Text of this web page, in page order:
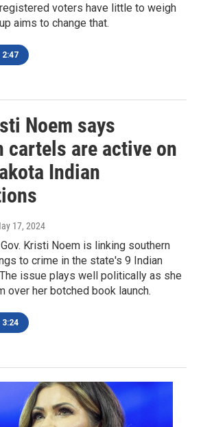
voters have little to weigh
aims to change that.
2:47
Noem says
cartels are active on
Indian
17, 2024
Kristi Noem is linking southern
to crime in the state's 9 Indian
issue plays well politically as she
over her botched book launch.
3:24